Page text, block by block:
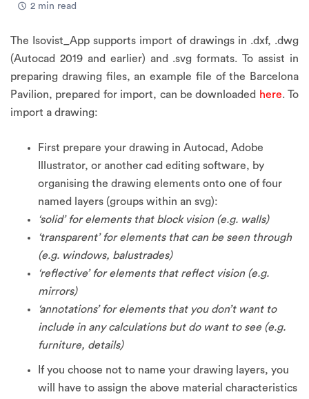
2 min read
The Isovist_App supports import of drawings in .dxf, .dwg
(Autocad 2019 and earlier) and .svg formats. To assist in
preparing drawing files, an example file of the Barcelona
Pavilion, prepared for import, can be downloaded here. To
import a drawing:
First prepare your drawing in Autocad, Adobe
Illustrator, or another cad editing software, by
organising the drawing elements onto one of four
named layers (groups within an svg):
‘solid’ for elements that block vision (e.g. walls)
‘transparent’ for elements that can be seen through
(e.g. windows, balustrades)
‘reflective’ for elements that reflect vision (e.g.
mirrors)
‘annotations’ for elements that you don’t want to
include in any calculations but do want to see (e.g.
furniture, details)
If you choose not to name your drawing layers, you
will have to assign the above material characteristics